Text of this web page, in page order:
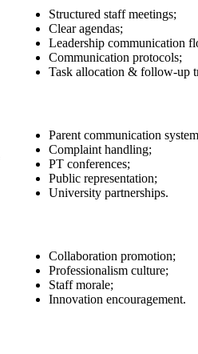
Structured staff meetings;
Clear agendas;
Leadership communication
Communication protocols;
Task allocation & follow-up
Parent communication
Complaint handling;
PT conferences;
Public representation;
University partnerships.
Collaboration promotion;
Professionalism culture;
Staff morale;
Innovation encouragement.